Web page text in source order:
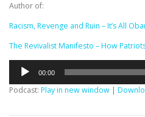
Author of:
Racism, Revenge and Ruin – It’s All
The Revivalist Manifesto – How
Audio
Player
00:00
Podcast: Play in new window |